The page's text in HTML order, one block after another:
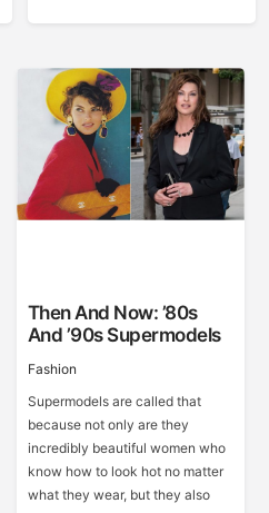
Then And Now: ’80s
And ’90s Supermodels
Fashion
Supermodels are called that
because not only are they
incredibly beautiful women who
know how to look hot no matter
what they wear, but they also